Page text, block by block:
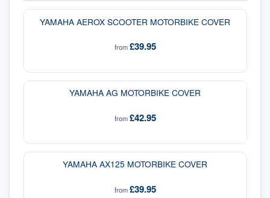
YAMAHA AEROX SCOOTER MOTORBIKE COVER
from£39.95
YAMAHA AG MOTORBIKE COVER
from£42.95
YAMAHA AX125 MOTORBIKE COVER
from£39.95